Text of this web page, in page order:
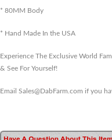
* 80MM Body
* Hand Made In the USA
Experience The Exclusive World
& See For Yourself!
Email Sales@DabFarm.com if you